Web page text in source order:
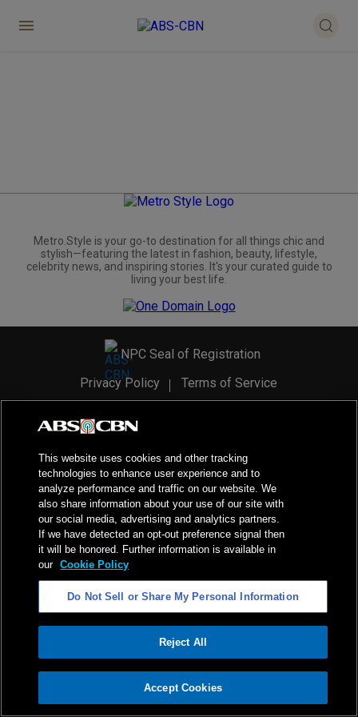
ADVERTISEMENT
Metro.Style is your go-to destination for all things chic and
stylish—featuring the latest in fashion, beauty, lifestyle,
celebrity news, and inspiring stories. It's your curated guide to
living your best life.
NPC Seal of Registration
Privacy Policy
Terms of Service
2026ABS-CBN Corporation. All Rights Reserved.
This website uses cookies and other tracking
technologies to enhance user experience and to
analyze performance and traffic on our website. We
also share information about your use of our site with
our social media, advertising and analytics partners.
If we have detected an opt-out preference signal then
it will be honored. Further information is available in
our Cookie Policy
Do Not Sell or Share My Personal Information
Reject All
Accept Cookies